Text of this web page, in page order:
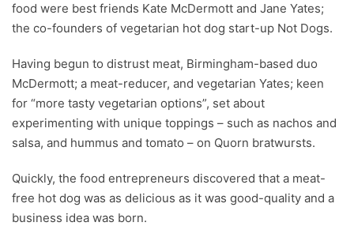
food were best friends Kate McDermott and Jane Yates;
the co-founders of vegetarian hot dog start-up Not Dogs.
Having begun to distrust meat, Birmingham-based duo
McDermott; a meat-reducer, and vegetarian Yates; keen
for “more tasty vegetarian options”, set about
experimenting with unique toppings – such as nachos and
salsa, and hummus and tomato – on Quorn bratwursts.
Quickly, the food entrepreneurs discovered that a meat-
free hot dog was as delicious as it was good-quality and a
business idea was born.